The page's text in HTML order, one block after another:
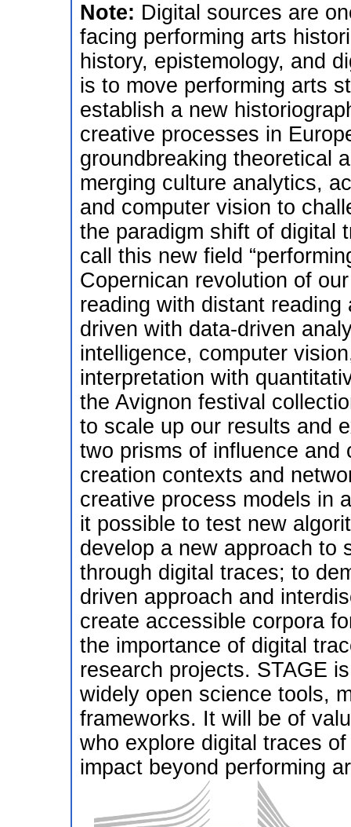
Note: Digital sources are
facing performing arts
history, epistemology, and
is to move performing arts
establish a new
creative processes in
groundbreaking theoretical
merging culture analytics,
and computer vision to
the paradigm shift of digital
call this new field
Copernican revolution of
reading with distant
driven with data-driven
intelligence, computer
interpretation with
the Avignon festival
to scale up our results and
two prisms of influence and
creation contexts and
creative process models in
it possible to test new
develop a new approach to
through digital traces; to
driven approach and
create accessible corpora
the importance of digital
research projects. STAGE
widely open science tools,
frameworks. It will be of
who explore digital traces
impact beyond performing